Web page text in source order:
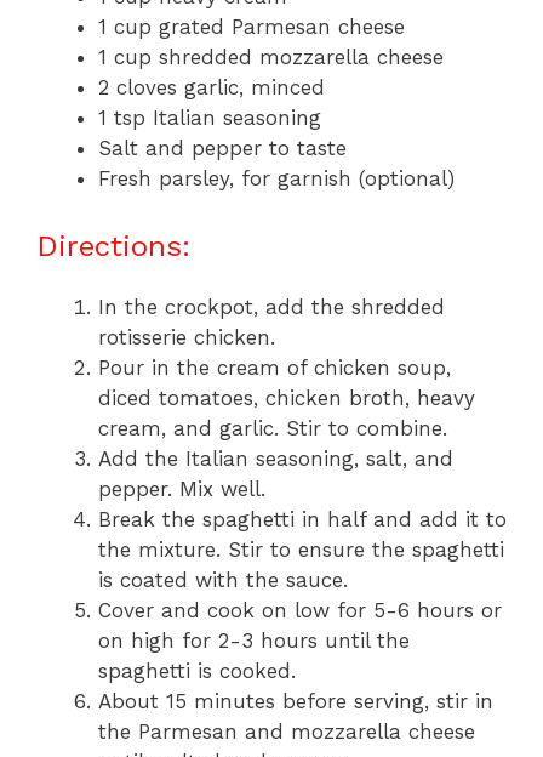
1 cup grated Parmesan cheese
1 cup shredded mozzarella cheese
2 cloves garlic, minced
1 tsp Italian seasoning
Salt and pepper to taste
Fresh parsley, for garnish (optional)
Directions:
In the crockpot, add the shredded
rotisserie chicken.
Pour in the cream of chicken soup,
diced tomatoes, chicken broth, heavy
cream, and garlic. Stir to combine.
Add the Italian seasoning, salt, and
pepper. Mix well.
Break the spaghetti in half and add it to
the mixture. Stir to ensure the spaghetti
is coated with the sauce.
Cover and cook on low for 5-6 hours or
on high for 2-3 hours until the
spaghetti is cooked.
About 15 minutes before serving, stir in
the Parmesan and mozzarella cheese